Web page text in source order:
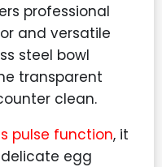
professional
and versatile
steel bowl
transparent
clean.
pulse function, it
egg